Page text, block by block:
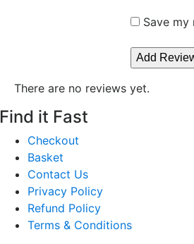
Save
There are no reviews yet.
Find it Fast
Checkout
Basket
Contact Us
Privacy Policy
Refund Policy
Terms & Conditions